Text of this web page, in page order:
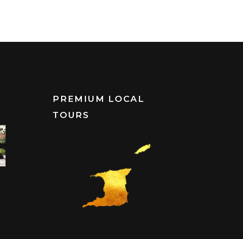
PREMIUM LOCAL
TOURS